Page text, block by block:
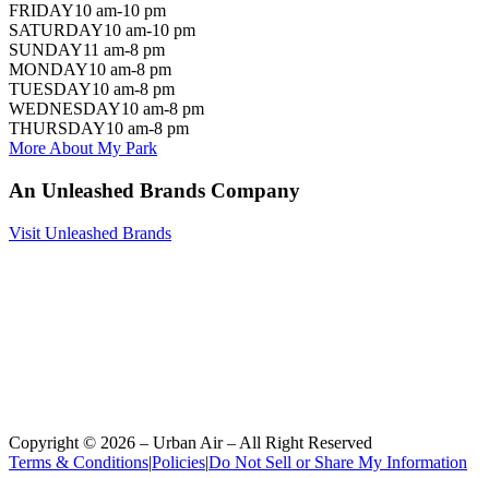
FRIDAY10 am-10 pm
SATURDAY10 am-10 pm
SUNDAY11 am-8 pm
MONDAY10 am-8 pm
TUESDAY10 am-8 pm
WEDNESDAY10 am-8 pm
THURSDAY10 am-8 pm
More About My Park
An Unleashed Brands Company
Visit Unleashed Brands
Copyright © 2026 – Urban Air – All Right Reserved
Terms & Conditions|Policies|Do Not Sell or Share My Information